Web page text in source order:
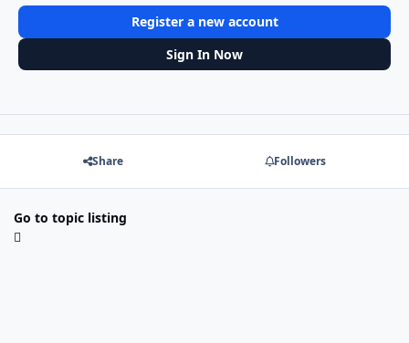
Register a new account
Sign In Now
Share Followers
Go to topic listing